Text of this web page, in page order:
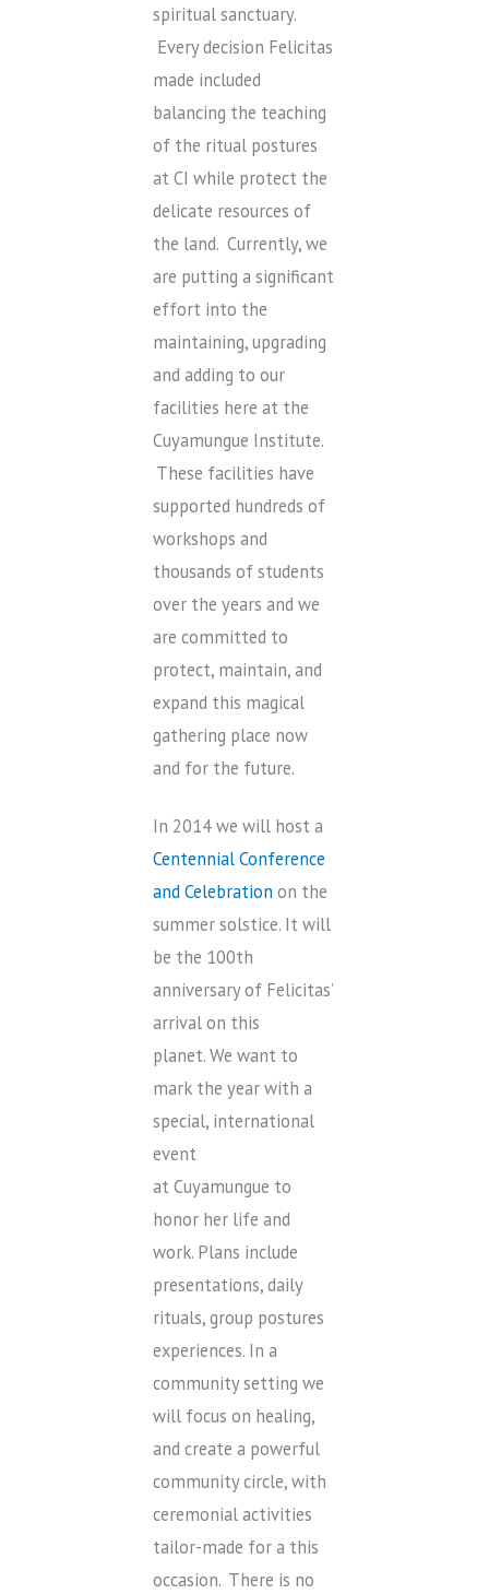
spiritual sanctuary.
Every decision Felicitas
made included
balancing the teaching
of the ritual postures
at CI while protect the
delicate resources of
the land. Currently, we
are putting a significant
effort into the
maintaining, upgrading
and adding to our
facilities here at the
Cuyamungue Institute.
These facilities have
supported hundreds of
workshops and
thousands of students
over the years and we
are committed to
protect, maintain, and
expand this magical
gathering place now
and for the future.
In 2014 we will host a
Centennial Conference
and Celebration on the
summer solstice. It will
be the 100th
anniversary of Felicitas’
arrival on this
planet. We want to
mark the year with a
special, international
event
at Cuyamungue to
honor her life and
work. Plans include
presentations, daily
rituals, group postures
experiences. In a
community setting we
will focus on healing,
and create a powerful
community circle, with
ceremonial activities
tailor-made for a this
occasion. There is no